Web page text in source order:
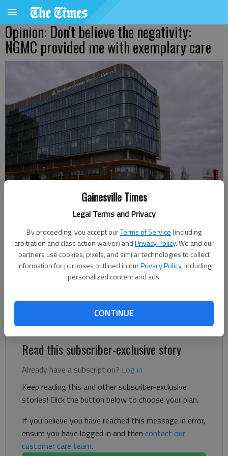
Gainesville Times
Legal Terms and Privacy
By proceeding, you accept ourTerms of Service (including
arbitration and class action waiver) andPrivacy Policy. We and our
partners use cookies, pixels, and similar technologies to collect
information for purposes outlined in ourPrivacy Policy, including
personalized content and ads.
CONTINUE
Opinion: Don't believe the negativity:
NGMC provided me with exemplary care
Northeast Georgia Medical Center- photo by Scott Rogers
Letter to the Editor
Published: Jun 13, 2026, 5:07 PM
hearing many negative comments by locals, wish to take the
opposite side.
Read this subscriber-exclusive story
Already have a subscription? Log in
Keep reading this and other subscriber-exclusive
stories! Click the button below to choose your plan.
If you believe you have reached this message in error,
ensure you have logged in and then contact our
customer care team.